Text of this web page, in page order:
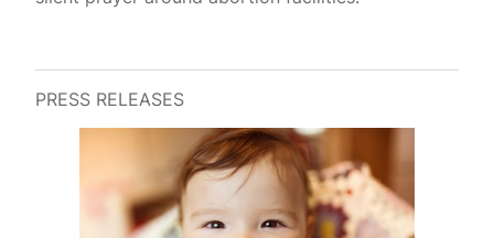
PRESS RELEASES